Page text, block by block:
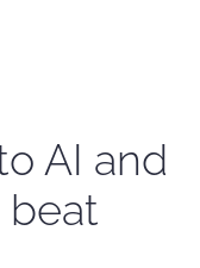
AI and
beat